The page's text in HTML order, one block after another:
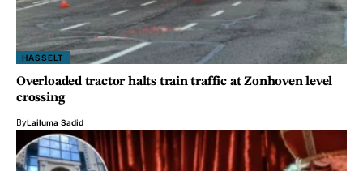
HASSELT
Overloaded tractor halts train traffic at Zonhoven level
crossing
ByLailuma Sadid